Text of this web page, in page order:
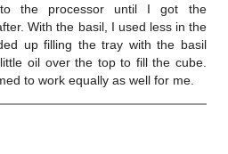
the processor until I got the
With the basil, I used less in the
up filling the tray with the basil
oil over the top to fill the cube.
to work equally as well for me.